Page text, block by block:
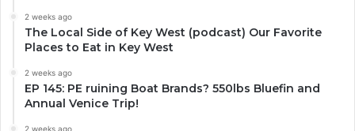
2 weeks ago
The Local Side of Key West (podcast) Our Favorite
Places to Eat in Key West
2 weeks ago
EP 145: PE ruining Boat Brands? 550lbs Bluefin and
Annual Venice Trip!
2 weeks ago